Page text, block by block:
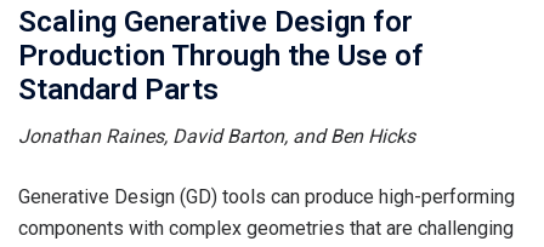
Scaling Generative Design for
Production Through the Use of
Standard Parts
Jonathan Raines, David Barton, and Ben Hicks
Generative Design (GD) tools can produce high-performing
components with complex geometries that are challenging